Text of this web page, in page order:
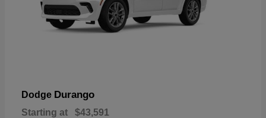
Dodge Durango
Starting at $43,591